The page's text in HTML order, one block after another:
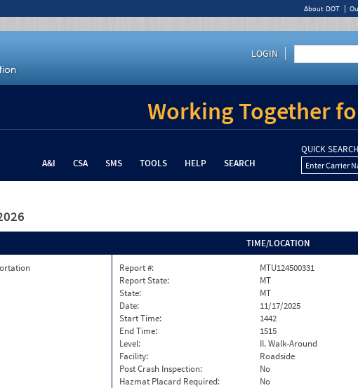
About DOT
LOGIN
Working Together
A&I CSA SMS TOOLS HELP SEARCH
QUICK SEARCH
Enter Carrier
TIME/LOCATION
Report #:
MTU124500331
Report State:
MT
State:
MT
Date:
11/17/2025
Start Time:
1442
End Time:
1515
Level:
II. Walk-Around
Facility:
Roadside
Post Crash Inspection:
No
Hazmat Placard Required:
No